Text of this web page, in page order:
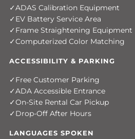
ADAS Calibration Equipment
EV Battery Service Area
Frame Straightening Equipment
Computerized Color Matching
ACCESSIBILITY & PARKING
Free Customer Parking
ADA Accessible Entrance
On-Site Rental Car Pickup
Drop-Off After Hours
LANGUAGES SPOKEN